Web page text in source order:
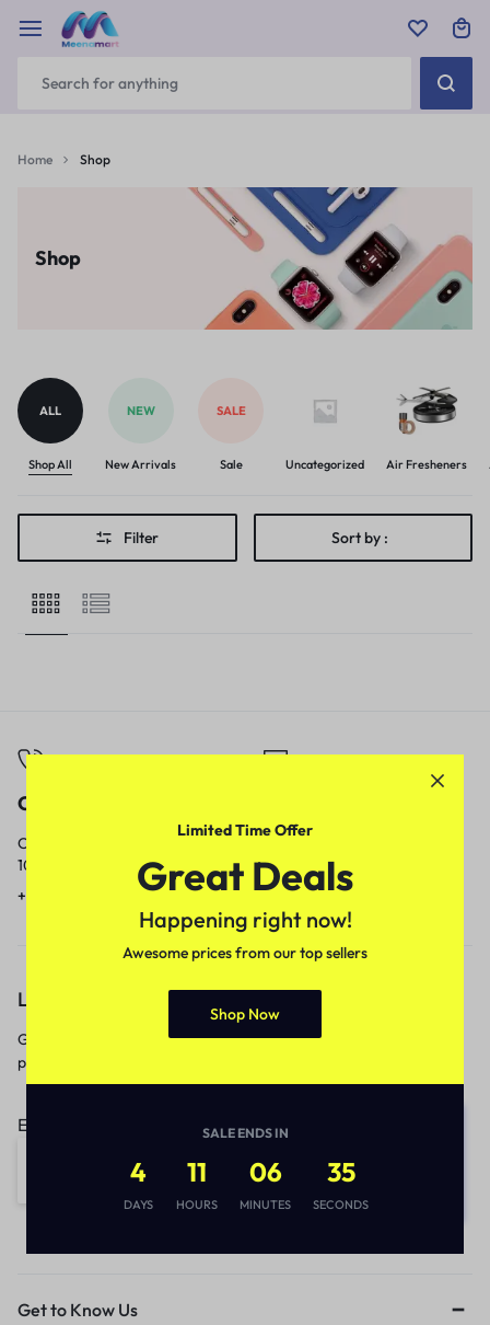
Home Shop
Shop
ALL
Shop All
NEW
New Arrivals
SALE
Sale Uncategorized Air Fresheners
Filter Sort by :
Call
Call us from
10am to 5pm.
+91 9717759639
Our response time is
1 to 3 business days.
contact@meenamart.in
Let’s keep in touch
Get recommendations, tips, updates,
promotions and more.
Email address:
Get to Know Us
Limited Time Offer
Great Deals
Happening right now!
Awesome prices from our top sellers
Shop Now
SALE ENDS IN
4
DAYS
11
HOURS
06
MINUTES
35
SECONDS